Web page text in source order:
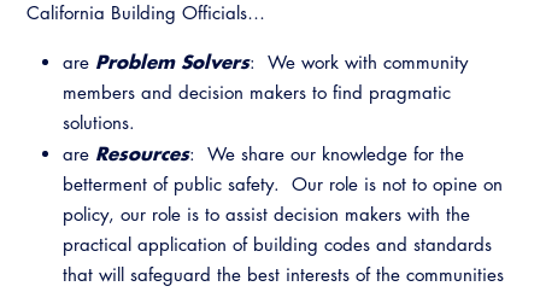
Membership
News & Updates
Contact Us
Legislative
Professional Engagement
National Code Development
State Code
Training Institute
Legislative Bill Report
Legislative Events
Legislative Presentations
Legislative Outreach Alerts
Legislative Outreach Alerts
Capitol Corner Update
Guide to Changes in State Law
Legislative Resources
Legislative Process
California Building Officials…
are Problem Solvers: We work with community
members and decision makers to find pragmatic
solutions.
are Resources: We share our knowledge for the
betterment of public safety. Our role is not to opine on
policy, our role is to assist decision makers with the
practical application of building codes and standards
that will safeguard the best interests of the communities